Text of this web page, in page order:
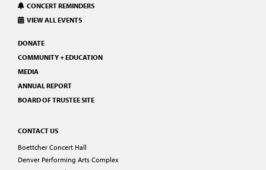
CONTACT US
Boettcher Concert Hall
Denver Performing Arts Complex
CONCERT REMINDERS
VIEW ALL EVENTS
DONATE
COMMUNITY + EDUCATION
MEDIA
ANNUAL REPORT
BOARD OF TRUSTEE SITE